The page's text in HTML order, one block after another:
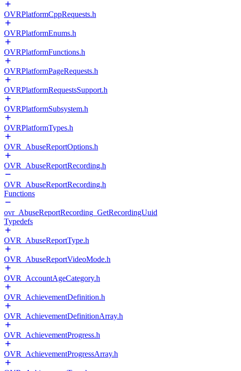
OVRPlatformCppRequests.h
OVRPlatformEnums.h
OVRPlatformFunctions.h
OVRPlatformPageRequests.h
OVRPlatformRequestsSupport.h
OVRPlatformSubsystem.h
OVRPlatformTypes.h
OVR_AbuseReportOptions.h
OVR_AbuseReportRecording.h
OVR_AbuseReportRecording.h
Functions
ovr_AbuseReportRecording_GetRecordingUuid
Typedefs
OVR_AbuseReportType.h
OVR_AbuseReportVideoMode.h
OVR_AccountAgeCategory.h
OVR_AchievementDefinition.h
OVR_AchievementDefinitionArray.h
OVR_AchievementProgress.h
OVR_AchievementProgressArray.h